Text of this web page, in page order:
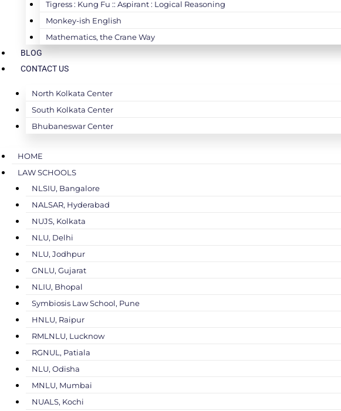
Tigress : Kung Fu :: Aspirant : Logical Reasoning
Monkey-ish English
Mathematics, the Crane Way
BLOG
CONTACT US
North Kolkata Center
South Kolkata Center
Bhubaneswar Center
HOME
LAW SCHOOLS
NLSIU, Bangalore
NALSAR, Hyderabad
NUJS, Kolkata
NLU, Delhi
NLU, Jodhpur
GNLU, Gujarat
NLIU, Bhopal
Symbiosis Law School, Pune
HNLU, Raipur
RMLNLU, Lucknow
RGNUL, Patiala
NLU, Odisha
MNLU, Mumbai
NUALS, Kochi